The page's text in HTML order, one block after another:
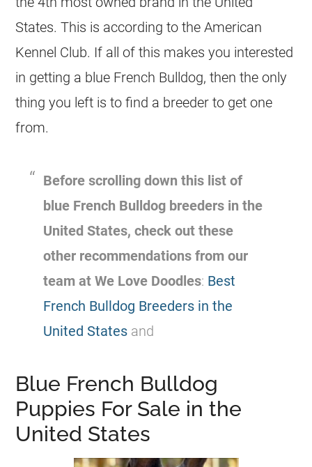
States. This is according to the American
Kennel Club. If all of this makes you interested
in getting a blue French Bulldog, then the only
thing you left is to find a breeder to get one
from.
Before scrolling down this list of
blue French Bulldog breeders in the
United States, check out these
other recommendations from our
team at We Love Doodles: Best
French Bulldog Breeders in the
United States and
Blue French Bulldog
Puppies For Sale in the
United States